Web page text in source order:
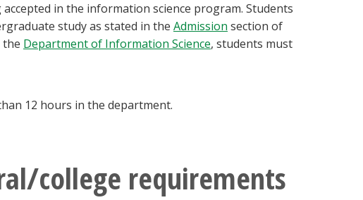
in the information science program. Students
study as stated in the Admission section of
the Department of Information Science, students must
12 hours in the department.
college requirements